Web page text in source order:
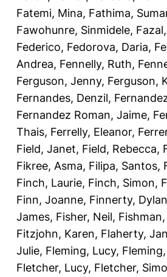
Fatemi, Mina, Fathima,
Fawohunre, Sinmidele,
Federico, Fedorova, Daria,
Andrea, Fennelly, Ruth,
Ferguson, Jenny, Ferguson,
Fernandes, Denzil,
Fernandez Roman, Jaime,
Thais, Ferrelly, Eleanor,
Field, Janet, Field, Rebecca,
Fikree, Asma, Filipa, Santos,
Finch, Laurie, Finch, Simon,
Finn, Joanne, Finnerty, Dylan
James, Fisher, Neil,
Fitzjohn, Karen, Flaherty, Jan
Julie, Fleming, Lucy,
Fletcher, Lucy, Fletcher,